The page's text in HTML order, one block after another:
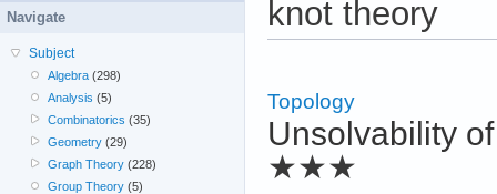
knot theory
Topology
Unsolvability
★★★
Navigate
Subject
Algebra (298)
Analysis (5)
Combinatorics (35)
Geometry (29)
Graph Theory (228)
Group Theory (5)